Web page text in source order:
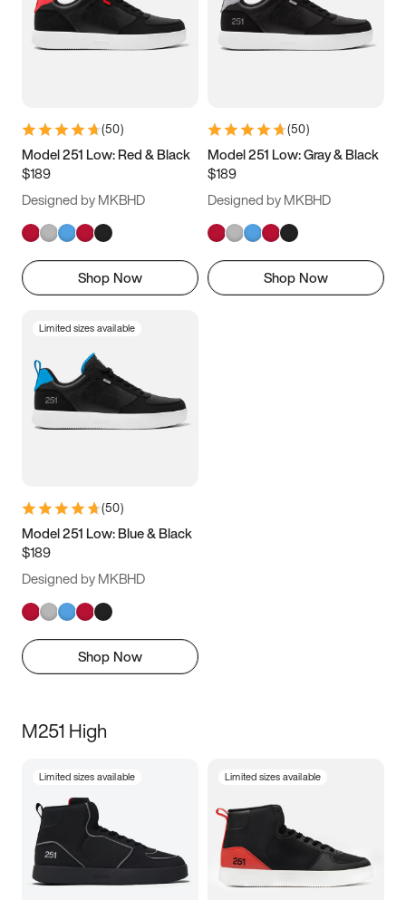
3.5 4 4.5
5.5 6 6.5 7
9.5 10 10.5
11.5
(50)
Model 251 Low: Red & Black
$189
Designed by MKBHD
Shop Now
(50)
Model 251 Low: Gray & Black
$189
Designed by MKBHD
Shop Now
Limited sizes available
(50)
Model 251 Low: Blue & Black
$189
Designed by MKBHD
Shop Now
M251 High
Limited sizes available Limited sizes available